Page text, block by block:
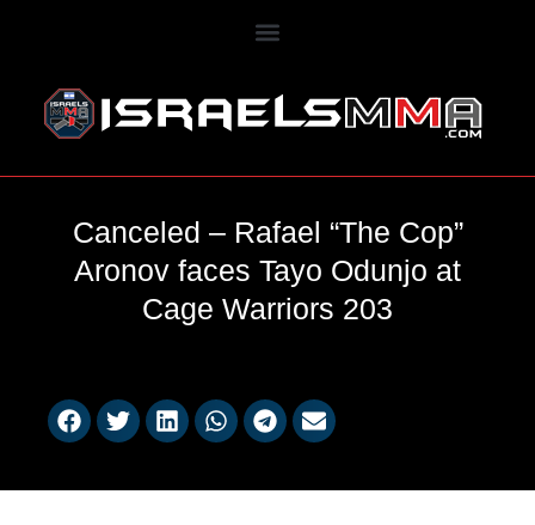
Canceled – Rafael “The Cop”
Aronov faces Tayo Odunjo at
Cage Warriors 203